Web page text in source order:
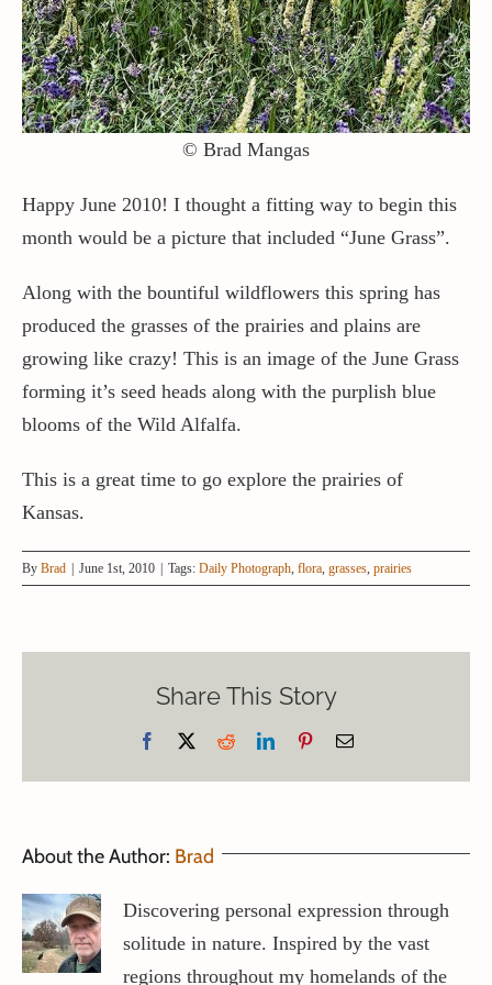
Contact / Support
More…
© Brad Mangas
Happy June 2010! I thought a fitting way to begin this
month would be a picture that included “June Grass”.
Along with the bountiful wildflowers this spring has
produced the grasses of the prairies and plains are
growing like crazy! This is an image of the June Grass
forming it’s seed heads along with the purplish blue
blooms of the Wild Alfalfa.
This is a great time to go explore the prairies of
Kansas.
By Brad | June 1st, 2010 | Tags: Daily Photograph flora grasses prairies
Share This Story
Facebook RedditLinkedInPinterestEmail
About the Author: Brad
Discovering personal expression through
solitude in nature. Inspired by the vast
regions throughout my homelands of the